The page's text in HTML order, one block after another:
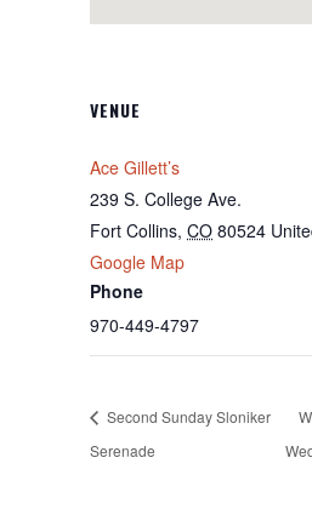
VENUE
Ace Gillett’s
239 S. College Ave.
Fort Collins, CO 80524
Google Map
Phone
970-449-4797
Second Sunday Sloniker
Serenade